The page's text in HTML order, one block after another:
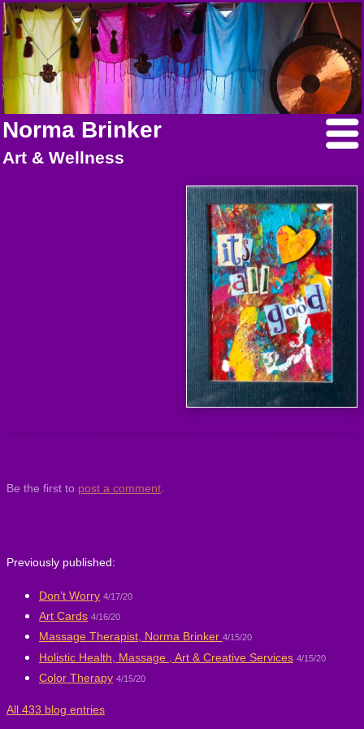
Norma Brinker
Art & Wellness
Be the first to post a comment
Previously published:
Don’t Worry 4/17/20
Art Cards 4/16/20
Massage Therapist, Norma Brinker 4/15/20
Holistic Health, Massage , Art & Creative Services 4/15/20
Color Therapy 4/15/20
All 433 blog entries